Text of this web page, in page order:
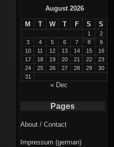
August 2026
M T W T F S S
1
2
3
4 5 6 7 8
9
10
11 12 13 14 15
16
17
18 19 20 21 22
23
24
25 26 27 28 29
30
31
« Dec
Pages
About / Contact
Impressum (german)